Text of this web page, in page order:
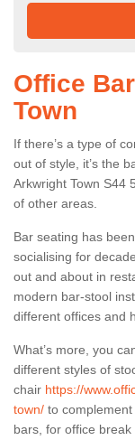
Office
Town
If there’s a type of
out of style, it’s the
Arkwright Town S44
of other areas.
Bar seating has
socialising for
out and about in
modern bar-stool
different offices and
What’s more, you
different styles of
chair https://
town/ to
bars, for office